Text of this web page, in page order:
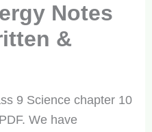
Notes
&
9 Science chapter 10
We have